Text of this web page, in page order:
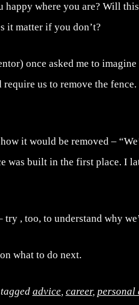
happy where you are? Will
it matter if you don’t?
once asked me to
us to remove the
it would be removed –
was built in the first place. I
, too, to understand why
what to do next.
advice, career, personal